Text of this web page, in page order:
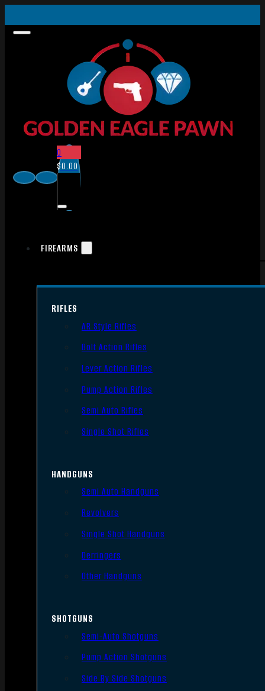
0
$0.00
FIREARMS
RIFLES
AR Style Rifles
Bolt Action Rifles
Lever Action Rifles
Pump Action Rifles
Semi Auto Rifles
Single Shot Rifles
HANDGUNS
Semi Auto Handguns
Revolvers
Single Shot Handguns
Derringers
Other Handguns
SHOTGUNS
Semi-Auto Shotguns
Pump Action Shotguns
Side By Side Shotguns